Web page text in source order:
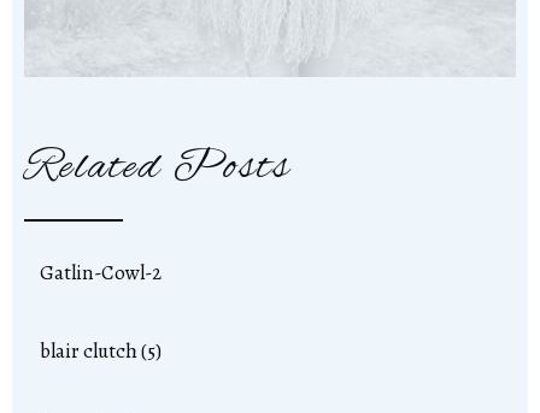
Related Posts
Gatlin-Cowl-2
blair clutch (5)